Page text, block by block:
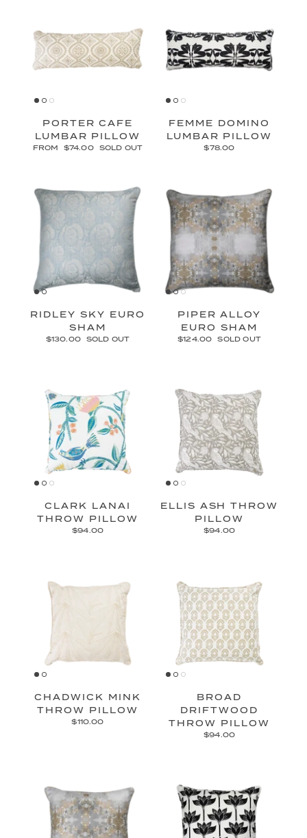
PORTER CAFE
LUMBAR PILLOW
FROM $74.00 SOLD OUT
FEMME DOMINO
LUMBAR PILLOW
$78.00
RIDLEY SKY EURO
SHAM
$130.00 SOLD OUT
PIPER ALLOY
EURO SHAM
$124.00 SOLD OUT
CLARK LANAI
THROW PILLOW
$94.00
ELLIS ASH THROW
PILLOW
$94.00
CHADWICK MINK
THROW PILLOW
$110.00
BROAD
DRIFTWOOD
THROW PILLOW
$94.00